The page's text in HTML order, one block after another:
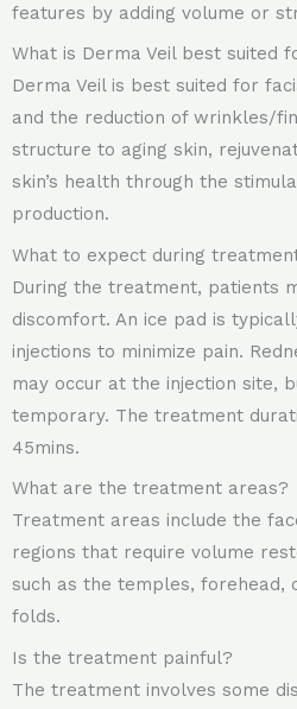
features by adding volume or
What is Derma Veil best suited
Derma Veil is best suited for
and the reduction of wrinkles/
structure to aging skin,
skin’s health through the
production.
What to expect during
During the treatment, patients
discomfort. An ice pad is
injections to minimize pain.
may occur at the injection site,
temporary. The treatment
45mins.
What are the treatment areas?
Treatment areas include the
regions that require volume
such as the temples, forehead,
folds.
Is the treatment painful?
The treatment involves some